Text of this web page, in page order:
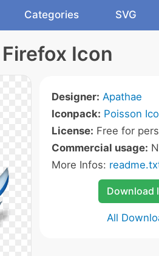
Categories SVG
Firefox Icon
Designer: Apathae
Iconpack: Poisson
License: Free for
Commercial usage:
More Infos:
Download
All